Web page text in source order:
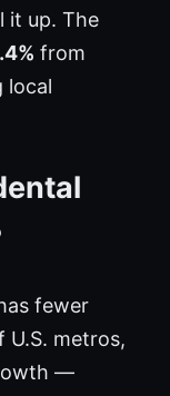
it up. The
from
local
fewer
U.S. metros,
—